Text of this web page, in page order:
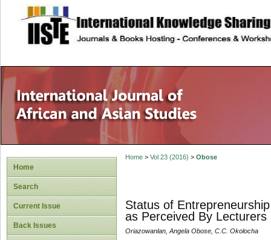
site description
Home
Search
Current Issue
Back Issues
Home> Vol 23 (2016) > Obose
Status of
as Perceived By Lecturers
Oriazowanlan, Angela Obose, C.C. Okolocha